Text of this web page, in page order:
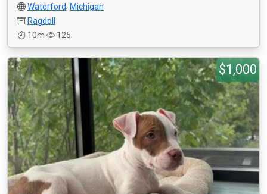
Waterford, Michigan
Ragdoll
10m
125
$1,000